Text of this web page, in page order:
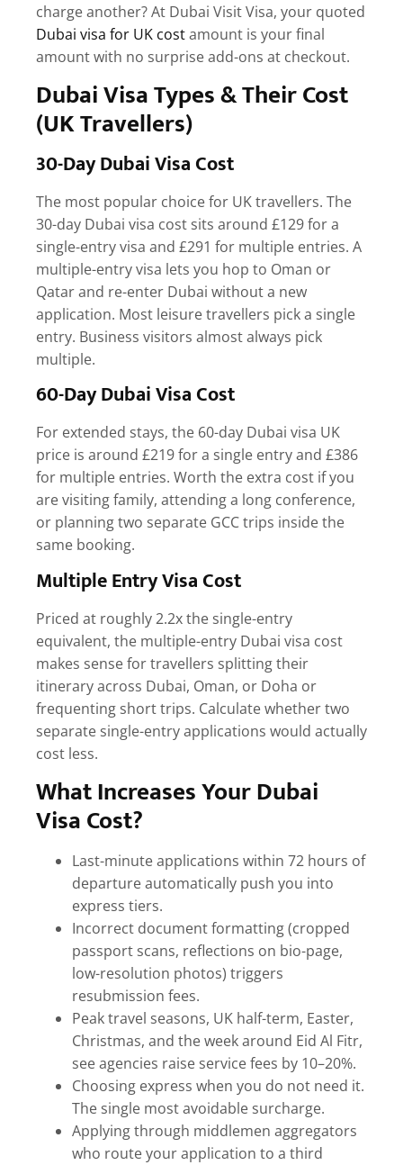
charge another? At Dubai Visit Visa, your quoted
Dubai visa for UK costamount is your final
amount with no surprise add-ons at checkout.
Dubai Visa Types & Their Cost
(UK Travellers)
30-Day Dubai Visa Cost
The most popular choice for UK travellers. The
30-day Dubai visa cost sits around £129 for a
single-entry visa and £291 for multiple entries. A
multiple-entry visa lets you hop to Oman or
Qatar and re-enter Dubai without a new
application. Most leisure travellers pick a single
entry. Business visitors almost always pick
multiple.
60-Day Dubai Visa Cost
For extended stays, the 60-day Dubai visa UK
price is around £219 for a single entry and £386
for multiple entries. Worth the extra cost if you
are visiting family, attending a long conference,
or planning two separate GCC trips inside the
same booking.
Multiple Entry Visa Cost
Priced at roughly 2.2x the single-entry
equivalent, the multiple-entry Dubai visa cost
makes sense for travellers splitting their
itinerary across Dubai, Oman, or Doha or
frequenting short trips. Calculate whether two
separate single-entry applications would actually
cost less.
What Increases Your Dubai
Visa Cost?
Last-minute applications within 72 hours of
departure automatically push you into
express tiers.
Incorrect document formatting (cropped
passport scans, reflections on bio-page,
low-resolution photos) triggers
resubmission fees.
Peak travel seasons, UK half-term, Easter,
Christmas, and the week around Eid Al Fitr,
see agencies raise service fees by 10–20%.
Choosing express when you do not need it.
The single most avoidable surcharge.
Applying through middlemen aggregators
who route your application to a third